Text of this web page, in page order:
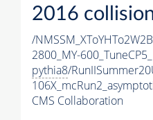
2016
/
2800_MY-
pythia8/
CMS Collaboration